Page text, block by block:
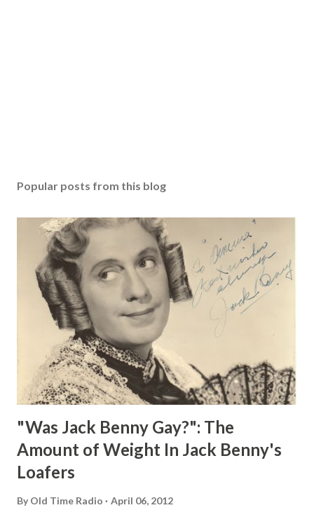
Popular posts from this blog
"Was Jack Benny Gay?": The
Amount of Weight In Jack Benny's
Loafers
By Old Time Radio April 06, 2012